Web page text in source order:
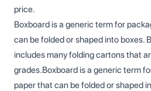
price.
Boxboard is a generic term for
can be folded or shaped into boxes.
includes many folding cartons that
grades.Boxboard is a generic term
paper that can be folded or shaped